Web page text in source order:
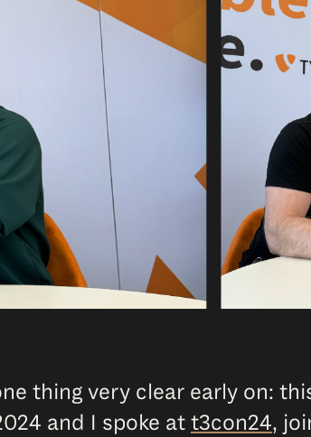
thing very clear early on:
and I spoke at t3con24,